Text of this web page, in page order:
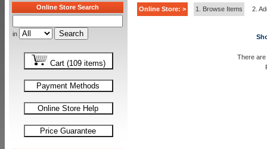
Online Store Search
in
Cart (109 items)
Payment Methods
Online Store Help
Price Guarantee
Online Store: > 1. Browse Items 2.
There